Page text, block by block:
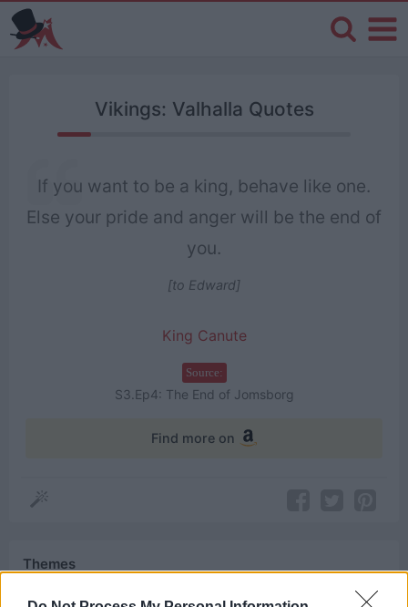
Vikings: Valhalla Quotes
If you want to be a king, behave like one.
Else your pride and anger will be the end of
you.
[to Edward]
King Canute
Source:
S3.Ep4: The End of Jomsborg
Find more on
Themes